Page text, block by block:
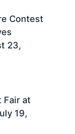
Contest
23,
Fair at
19,